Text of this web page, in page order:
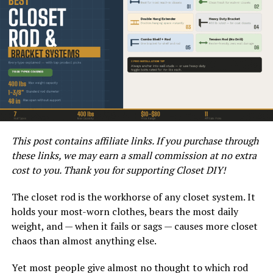
Measuring tape
Level
Stud finder
Drill and drill bits
Lag bolts or TV mounting brackets
Screwdriver
Outdoor-rated silicone sealant
Vinyl siding mounting block
This post contains affiliate links. If you purchase through
these links, we may earn a small commission at no extra
cost to you. Thank you for supporting Closet DIY!
The closet rod is the workhorse of any closet system. It
holds your most-worn clothes, bears the most daily
weight, and — when it fails or sags — causes more closet
chaos than almost anything else.
Yet most people give almost no thought to which rod